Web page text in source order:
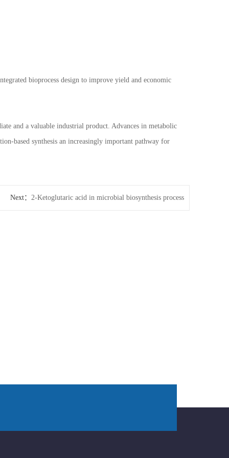
bioprocess design to improve yield and economic
and a valuable industrial product. Advances in metabolic
based synthesis an increasingly important pathway for
Next： 2-Ketoglutaric acid in microbial biosynthesis process